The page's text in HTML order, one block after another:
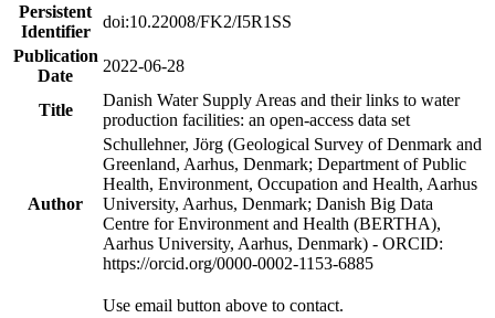
Persistent
Identifier
doi:10.22008/FK2/I5R1SS
Publication
Date
2022-06-28
Title
Danish Water Supply Areas and their links to water
production facilities: an open-access data set
Author
Schullehner, Jörg (Geological Survey of Denmark and
Greenland, Aarhus, Denmark; Department of Public
Health, Environment, Occupation and Health, Aarhus
University, Aarhus, Denmark; Danish Big Data
Centre for Environment and Health (BERTHA),
Aarhus University, Aarhus, Denmark) - ORCID:
https://orcid.org/0000-0002-1153-6885
Use email button above to contact.